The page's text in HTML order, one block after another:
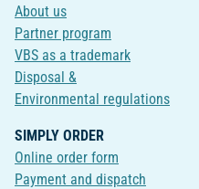
About us
Partner program
VBS as a trademark
Disposal &
Environmental regulations
SIMPLY ORDER
Online order form
Payment and dispatch